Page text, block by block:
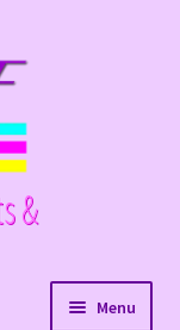
&
Menu